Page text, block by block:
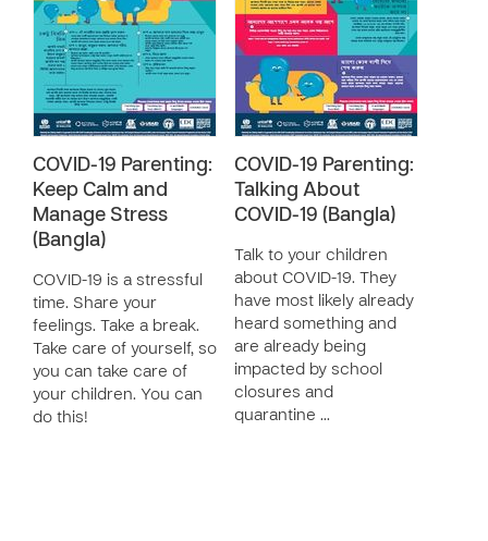
COVID-19 Parenting:
Keep Calm and
Manage Stress
(Bangla)
COVID-19 is a stressful
time. Share your
feelings. Take a break.
Take care of yourself, so
you can take care of
your children. You can
do this!
COVID-19 Parenting:
Talking About
COVID-19 (Bangla)
Talk to your children
about COVID-19. They
have most likely already
heard something and
are already being
impacted by school
closures and
quarantine …